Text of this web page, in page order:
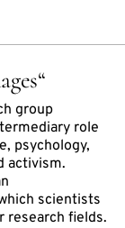
group
role
psychology,
activism.
scientists
research fields.